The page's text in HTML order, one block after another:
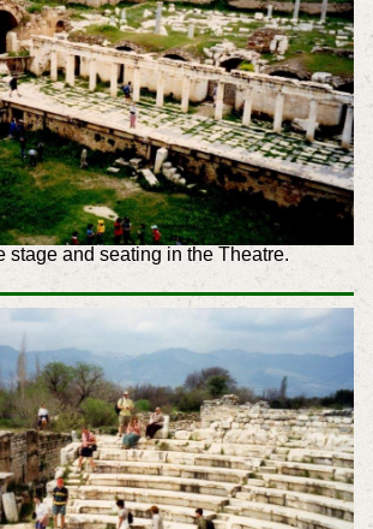
stage and seating in the Theatre.